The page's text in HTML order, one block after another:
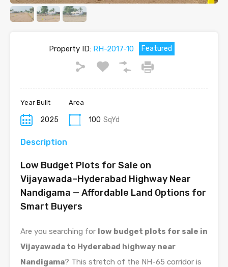
Property ID:RH-2017-10 Featured
Year Built
2025
Area
100 SqYd
Description
Low Budget Plots for Sale on
Vijayawada–Hyderabad Highway Near
Nandigama — Affordable Land Options for
Smart Buyers
Are you searching for low budget plots for sale in
Vijayawada to Hyderabad highway near
Nandigama? This stretch of the NH-65 corridor is